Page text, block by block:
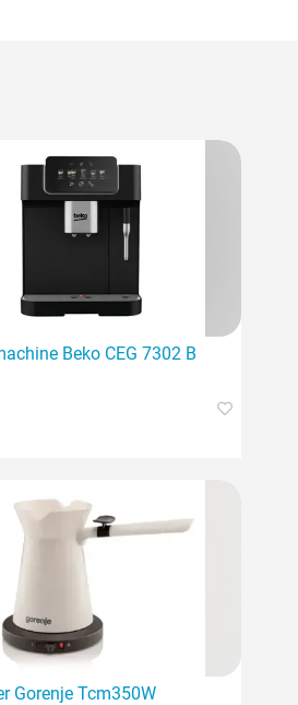
Beko CEG 7302 B
Gorenje Tcm350W